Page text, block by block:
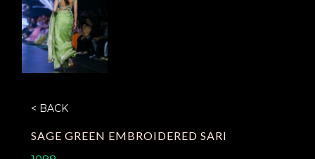
< BACK
SAGE GREEN EMBROIDERED SARI